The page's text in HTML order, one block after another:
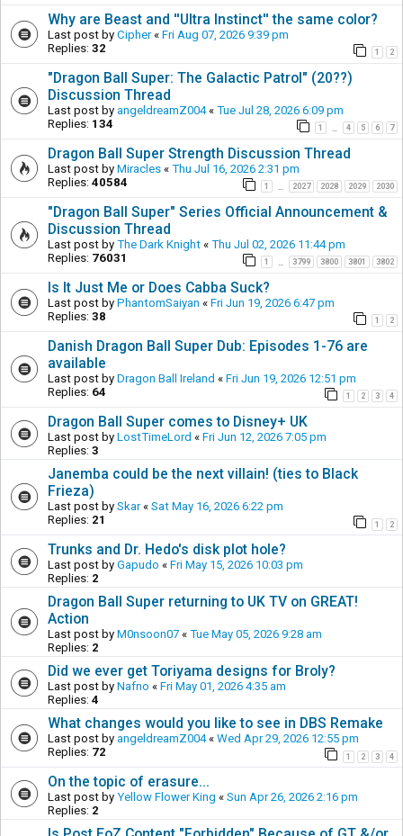
Why are Beast and ''Ultra Instinct'' the same color?
Last post by Cipher« Fri Aug 07, 2026 9:39 pm
Replies: 32 1 2
"Dragon Ball Super: The Galactic Patrol" (20??)
Discussion Thread
Last post by angeldreamZ004« Tue Jul 28, 2026 6:09 pm
Replies: 134 1 4 5 6 7
Dragon Ball Super Strength Discussion Thread
Last post by Miracles « Thu Jul 16, 2026 2:31 pm
Replies: 40584 1 2027 2028 2029 2030
"Dragon Ball Super" Series Official Announcement &
Discussion Thread
Last post by The Dark Knight « Thu Jul 02, 2026 11:44 pm
Replies: 76031 1 3799 3800 3801 3802
Is It Just Me or Does Cabba Suck?
Last post by PhantomSaiyan « Fri Jun 19, 2026 6:47 pm
Replies: 38 1 2
Danish Dragon Ball Super Dub: Episodes 1-76 are
available
Last post by Dragon Ball Ireland « Fri Jun 19, 2026 12:51 pm
Replies: 64 1 2 3 4
Dragon Ball Super comes to Disney+ UK
Last post by LostTimeLord « Fri Jun 12, 2026 7:05 pm
Replies: 3
Janemba could be the next villain! (ties to Black
Frieza)
Last post by Skar« Sat May 16, 2026 6:22 pm
Replies: 21 1 2
Trunks and Dr. Hedo's disk plot hole?
Last post by Gapudo « Fri May 15, 2026 10:03 pm
Replies: 2
Dragon Ball Super returning to UK TV on GREAT!
Action
Last post by M0nsoon07 « Tue May 05, 2026 9:28 am
Replies: 2
Did we ever get Toriyama designs for Broly?
Last post by Nafno « Fri May 01, 2026 4:35 am
Replies: 4
What changes would you like to see in DBS Remake
Last post by angeldreamZ004« Wed Apr 29, 2026 12:55 pm
Replies: 72 1 2 3 4
On the topic of erasure...
Last post by Yellow Flower King « Sun Apr 26, 2026 2:16 pm
Replies: 2